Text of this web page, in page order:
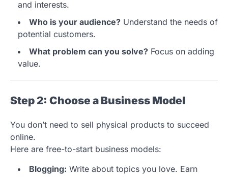
and interests.
Who is your audience? Understand the needs of
potential customers.
What problem can you solve? Focus on adding
value.
Step 2: Choose a Business Model
You don’t need to sell physical products to succeed
online.
Here are free-to-start business models:
Blogging: Write about topics you love. Earn